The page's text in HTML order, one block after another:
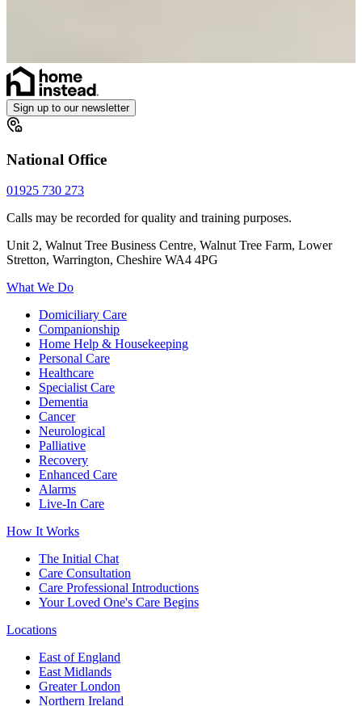
Sign up to our newsletter
National Office
01925 730 273
Calls may be recorded for quality and training purposes.
Unit 2, Walnut Tree Business Centre, Walnut Tree Farm, Lower
Stretton, Warrington, Cheshire WA4 4PG
What We Do
Domiciliary Care
Companionship
Home Help & Housekeeping
Personal Care
Healthcare
Specialist Care
Dementia
Cancer
Neurological
Palliative
Recovery
Enhanced Care
Alarms
Live-In Care
How It Works
The Initial Chat
Care Consultation
Care Professional Introductions
Your Loved One's Care Begins
Locations
East of England
East Midlands
Greater London
Northern Ireland